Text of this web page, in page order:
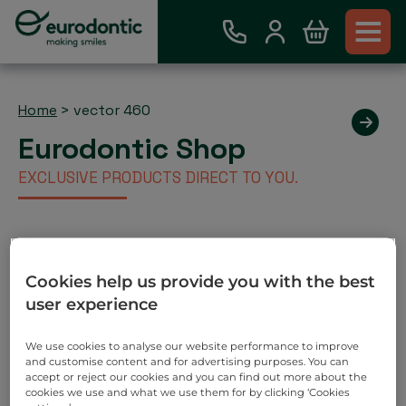
Home > vector 460
Eurodontic Shop
EXCLUSIVE PRODUCTS DIRECT TO YOU.
Account
Place order via our webshop and you will be invoiced
Search
Cookies help us provide you with the best
user experience
We use cookies to analyse our website performance to improve
and customise content and for advertising purposes. You can
accept or reject our cookies and you can find out more about the
cookies we use and what we use them for by clicking ‘Cookies